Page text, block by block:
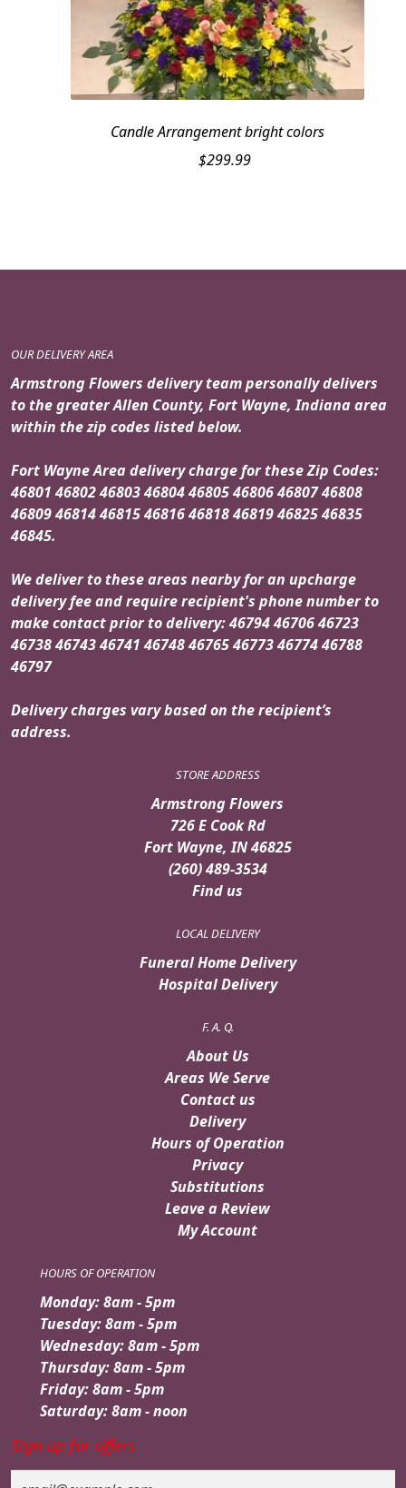
Candle Arrangement bright colors
$299.99
OUR DELIVERY AREA
Armstrong Flowers delivery team personally delivers
to the greater Allen County, Fort Wayne, Indiana area
within the zip codes listed below.
Fort Wayne Area delivery charge for these Zip Codes:
46801 46802 46803 46804 46805 46806 46807 46808
46809 46814 46815 46816 46818 46819 46825 46835
46845.
We deliver to these areas nearby for an upcharge
delivery fee and require recipient's phone number to
make contact prior to delivery: 46794 46706 46723
46738 46743 46741 46748 46765 46773 46774 46788
46797
Delivery charges vary based on the recipient’s
address.
STORE ADDRESS
Armstrong Flowers
726 E Cook Rd
Fort Wayne, IN 46825
(260) 489-3534
Find us
LOCAL DELIVERY
Funeral Home Delivery
Hospital Delivery
F. A. Q.
About Us
Areas We Serve
Contact us
Delivery
Hours of Operation
Privacy
Substitutions
Leave a Review
My Account
HOURS OF OPERATION
Monday: 8am - 5pm
Tuesday: 8am - 5pm
Wednesday: 8am - 5pm
Thursday: 8am - 5pm
Friday: 8am - 5pm
Saturday: 8am - noon
Sign up for offers